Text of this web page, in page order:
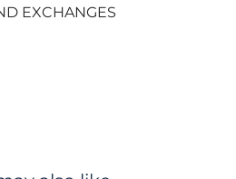
EXCHANGES